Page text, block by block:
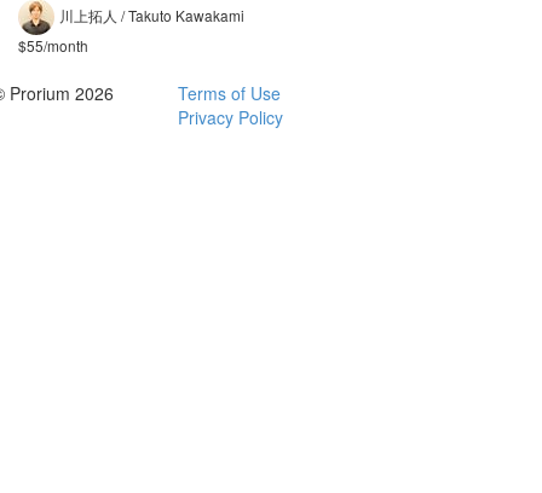
川上拓人 / Takuto Kawakami
$55/month
Prorium 2026
Terms of Use
Privacy Policy